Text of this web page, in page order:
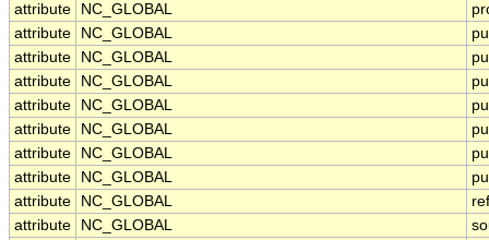
attribute
NC_GLOBAL
attribute
NC_GLOBAL
attribute
NC_GLOBAL
attribute
NC_GLOBAL
attribute
NC_GLOBAL
attribute
NC_GLOBAL
attribute
NC_GLOBAL
attribute
NC_GLOBAL
attribute
NC_GLOBAL
attribute
NC_GLOBAL